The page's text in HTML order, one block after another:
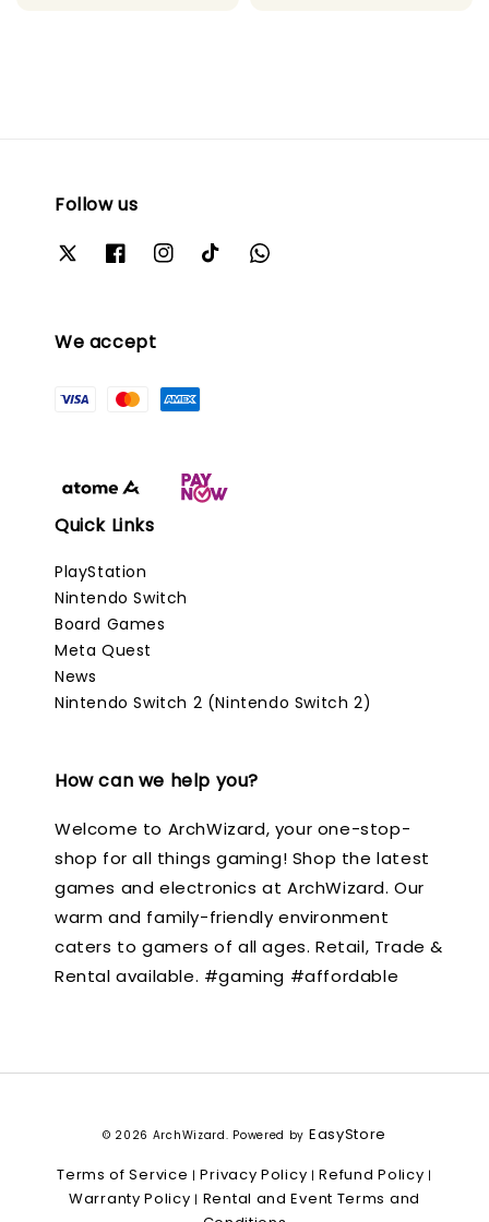
Follow us
We accept
Quick Links
PlayStation
Nintendo Switch
Board Games
Meta Quest
News
Nintendo Switch 2 (Nintendo Switch 2)
How can we help you?
Welcome to ArchWizard, your one-stop-
shop for all things gaming! Shop the latest
games and electronics at ArchWizard. Our
warm and family-friendly environment
caters to gamers of all ages. Retail, Trade &
Rental available. #gaming #affordable
© 2026 ArchWizard. Powered by EasyStore
Terms of Service |Privacy Policy |Refund Policy |
Warranty Policy | Rental and Event Terms and